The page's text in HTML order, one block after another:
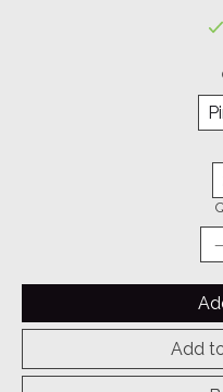
Add